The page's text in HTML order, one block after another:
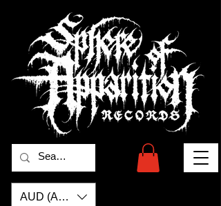
AUD (AU$)